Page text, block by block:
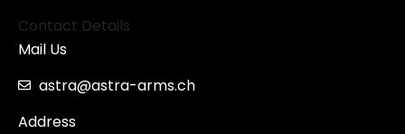
Contact Details
Mail Us
astra@astra-arms.ch
Address